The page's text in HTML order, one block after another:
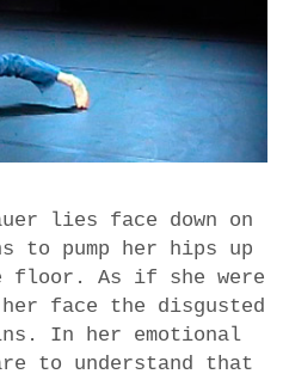
lies face down on
to pump her hips up
floor. As if she were
face the disgusted
In her emotional
to understand that